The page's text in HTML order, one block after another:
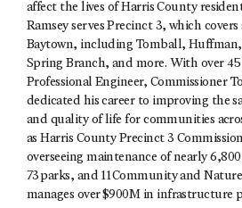
affect the lives of Harris County
Ramsey serves Precinct 3, which covers
Baytown, including Tomball,
Spring Branch, and more. With over 45
Professional Engineer, Commissioner
dedicated his career to improving the
and quality of life for communities
as Harris County Precinct 3
overseeing maintenance of nearly
73 parks, and 11 Community and
manages over $900M in infrastructure